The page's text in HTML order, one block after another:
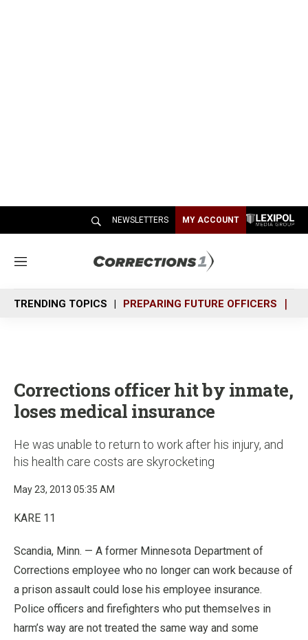
NEWSLETTERS MY ACCOUNT
M
n
u
TRENDING TOPICS PREPARING FUTURE OFFICERS
Corrections officer hit by inmate,
loses medical insurance
He was unable to return to work after his injury, and
his health care costs are skyrocketing
May 23, 2013 05:35 AM
KARE 11
Scandia, Minn. — A former Minnesota Department of
Corrections employee who no longer can work because of
a prison assault could lose his employee insurance.
Police officers and firefighters who put themselves in
harm’s way are not treated the same way and some